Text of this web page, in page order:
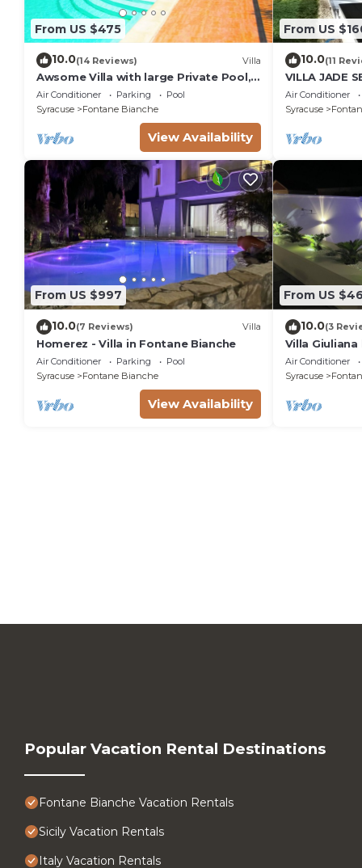
From US $475
10.0(14 Reviews) Villa
Awsome Villa with large Private Pool,
Garden & Terrace + Wifi & Bikes
Air Conditioner Parking
Pool
Syracuse
Fontane Bianche
View Availability
From US
10.0(11
VILLA JADE
Air Conditioner
Syracuse
From US $997
10.0(7 Reviews) Villa
Homerez - Villa in Fontane Bianche
Air Conditioner Parking
Pool
Syracuse
Fontane Bianche
View Availability
From US
10.0(3
Villa
pool,
from the sea
Air Conditioner
Syracuse
Popular Vacation Rental Destinations
Fontane Bianche Vacation Rentals
Sicily Vacation Rentals
Italy Vacation Rentals